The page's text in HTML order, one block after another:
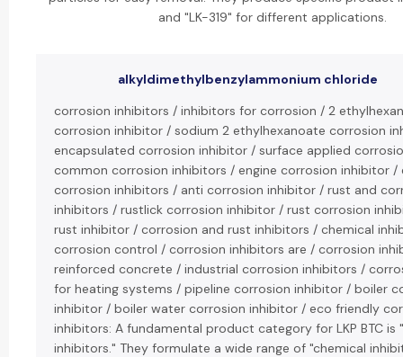
and "LK-319" for different applications.
alkyldimethylbenzylammonium chloride
corrosion inhibitors / inhibitors for corrosion / 2
corrosion inhibitor / sodium 2 ethylhexanoate corrosion
encapsulated corrosion inhibitor / surface applied
common corrosion inhibitors / engine corrosion inhibitor /
corrosion inhibitors / anti corrosion inhibitor / rust and
inhibitors / rustlick corrosion inhibitor / rust corrosion
rust inhibitor / corrosion and rust inhibitors / chemical
corrosion control / corrosion inhibitors are / corrosion
reinforced concrete / industrial corrosion inhibitors /
for heating systems / pipeline corrosion inhibitor / boiler
inhibitor / boiler water corrosion inhibitor / eco friendly
inhibitors: A fundamental product category for LKP BTC is
inhibitors." They formulate a wide range of "chemical